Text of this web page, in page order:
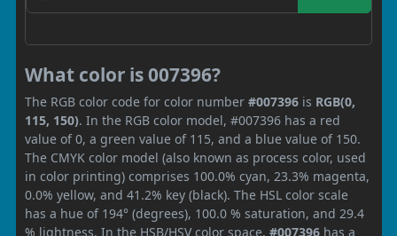
What color is 007396?
The RGB color code for color number #007396 is RGB(0,
115, 150). In the RGB color model, #007396 has a red
value of 0, a green value of 115, and a blue value of 150.
The CMYK color model (also known as process color, used
in color printing) comprises 100.0% cyan, 23.3% magenta,
0.0% yellow, and 41.2% key (black). The HSL color scale
has a hue of 194° (degrees), 100.0 % saturation, and 29.4
% lightness. In the HSB/HSV color space, #007396 has a